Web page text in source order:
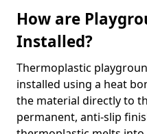
How are
Installed?
Thermoplastic
installed using a heat
the material directly to
permanent, anti-slip